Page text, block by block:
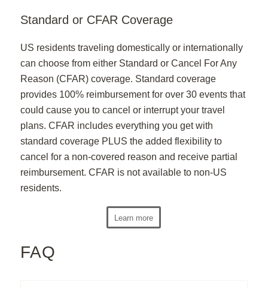
Standard or CFAR Coverage
US residents traveling domestically or internationally
can choose from either Standard or Cancel For Any
Reason (CFAR) coverage. Standard coverage
provides 100% reimbursement for over 30 events that
could cause you to cancel or interrupt your travel
plans. CFAR includes everything you get with
standard coverage PLUS the added flexibility to
cancel for a non-covered reason and receive partial
reimbursement. CFAR is not available to non-US
residents.
Learn more
FAQ